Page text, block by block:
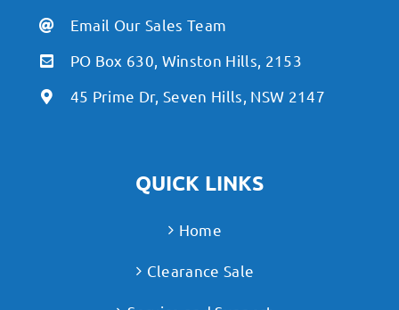
Email Our Sales Team
PO Box 630, Winston Hills, 2153
45 Prime Dr, Seven Hills, NSW 2147
QUICK LINKS
Home
Clearance Sale